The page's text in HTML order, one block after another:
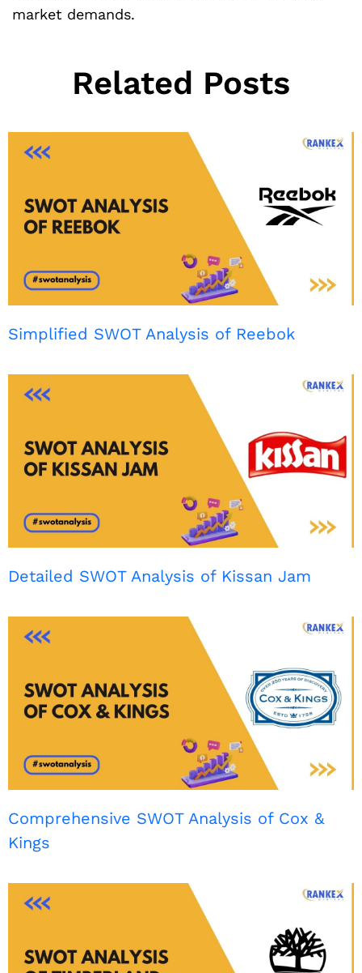
market demands.
Related Posts
Simplified SWOT Analysis of Reebok
Detailed SWOT Analysis of Kissan Jam
Comprehensive SWOT Analysis of Cox &
Kings